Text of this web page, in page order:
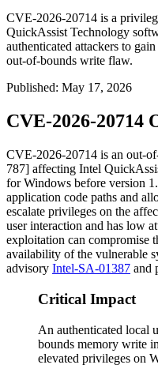
CVE-2026-20714 is a
QuickAssist Technology
authenticated attackers to
out-of-bounds write flaw.
Published: May 17, 2026
CVE-2026-20714
CVE-2026-20714 is an out-
787] affecting Intel
for Windows before version
application code paths and
escalate privileges on the
user interaction and has low
exploitation can compromise
availability of the vulnerable
advisory Intel-SA-01387 and
Critical Impact
An authenticated local
bounds memory write
elevated privileges on